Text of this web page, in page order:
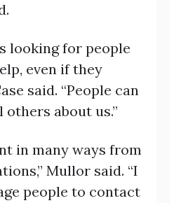
looking for people
even if they
said. “People can
about us.”
in many ways from
Mullor said. “I
people to contact